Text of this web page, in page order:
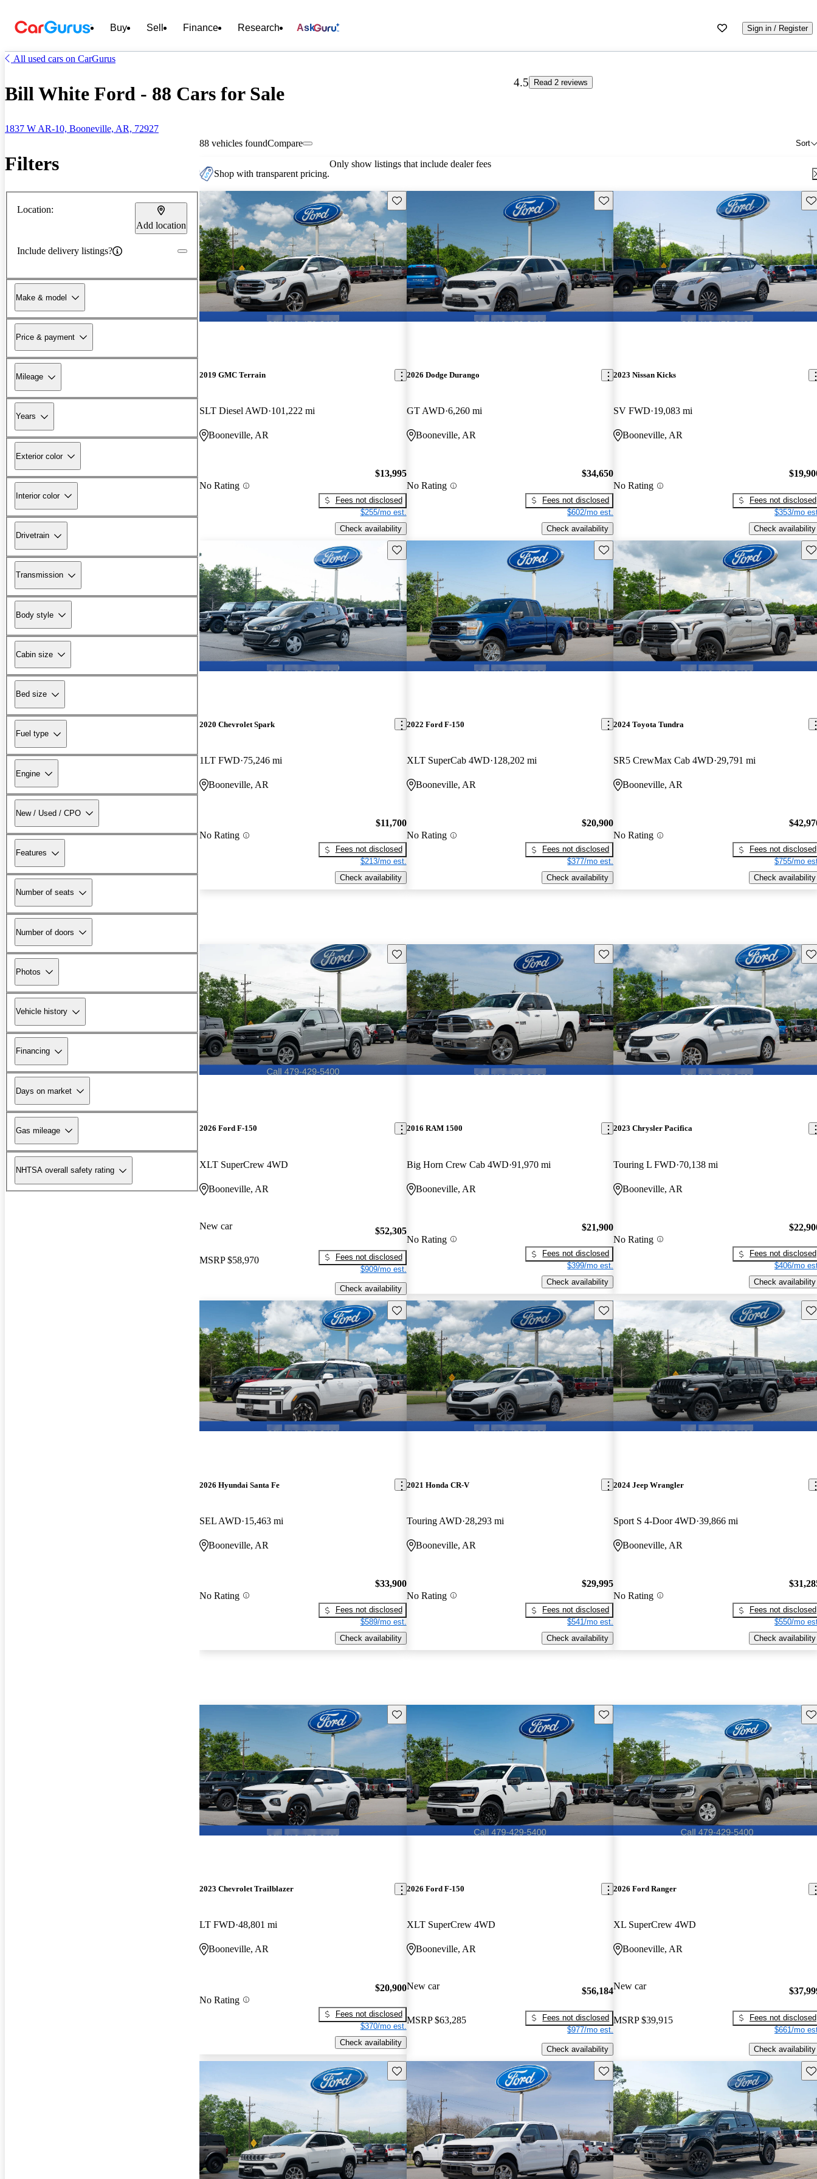
Buy Sell Finance Research Ask Sign in / Register
All used cars on CarGurus
Bill White Ford - 88 Cars for Sale
1837 W AR-10, Booneville, AR, 72927
4.5 Read 2 reviews
Filters
Location:
Add location
Include delivery listings?
Make & model
Price & payment
Mileage
Years
Exterior color
Interior color
Drivetrain
Transmission
Body style
Cabin size
Bed size
Fuel type
Engine
New / Used / CPO
Features
Number of seats
Number of doors
Photos
Vehicle history
Financing
Days on market
Gas mileage
NHTSA overall safety rating
88 vehicles found Sort
Compare
Shop with transparent pricing.
Only show listings that include dealer fees
Save this listing
2019 GMC Terrain
SLT Diesel AWD 101,222 mi
Booneville, AR
No Rating
$13,995
Fees not disclosed
$255/mo est.
Check availability
Save this listing
2026 Dodge Durango
GT AWD 6,260 mi
Booneville, AR
No Rating
$34,650
Fees not disclosed
$602/mo est.
Check availability
2023 Nissan Kicks
SV FWD 19,083 mi
Booneville, AR
No Rating
Fees not disclosed
$353/mo
Check availability
Save this listing
2020 Chevrolet Spark
1LT FWD 75,246 mi
Booneville, AR
No Rating
$11,700
Fees not disclosed
$213/mo est.
Check availability
Save this listing
2022 Ford F-150
XLT SuperCab 4WD 128,202 mi
Booneville, AR
No Rating
$20,900
Fees not disclosed
$377/mo est.
Check availability
2024 Toyota Tundra
SR5 CrewMax Cab 4WD 29,791 mi
Booneville, AR
No Rating
Fees not disclosed
$755/mo
Check availability
Save this listing
2026 Ford F-150
XLT SuperCrew 4WD
Booneville, AR
New car
MSRP $58,970
$52,305
Fees not disclosed
$909/mo est.
Check availability
Save this listing
2016 RAM 1500
Big Horn Crew Cab 4WD 91,970 mi
Booneville, AR
No Rating
$21,900
Fees not disclosed
$399/mo est.
Check availability
2023 Chrysler Pacifica
Touring L FWD 70,138 mi
Booneville, AR
No Rating
Fees not disclosed
$406/mo
Check availability
Save this listing
2026 Hyundai Santa Fe
SEL AWD 15,463 mi
Booneville, AR
No Rating
$33,900
Fees not disclosed
$589/mo est.
Check availability
Save this listing
2021 Honda CR-V
Touring AWD 28,293 mi
Booneville, AR
No Rating
$29,995
Fees not disclosed
$541/mo est.
Check availability
2024 Jeep Wrangler
Sport S 4-Door 4WD 39,866 mi
Booneville, AR
No Rating
Fees not disclosed
$550/mo
Check availability
Save this listing
2023 Chevrolet Trailblazer
LT FWD 48,801 mi
Booneville, AR
No Rating
$20,900
Fees not disclosed
$370/mo est.
Check availability
Save this listing
2026 Ford F-150
XLT SuperCrew 4WD
Booneville, AR
New car
MSRP $63,285
$56,184
Fees not disclosed
$977/mo est.
Check availability
2026 Ford Ranger
XL SuperCrew 4WD
Booneville, AR
New car
MSRP $39,915
Fees not disclosed
$661/mo
Check availability
Save this listing Save this listing